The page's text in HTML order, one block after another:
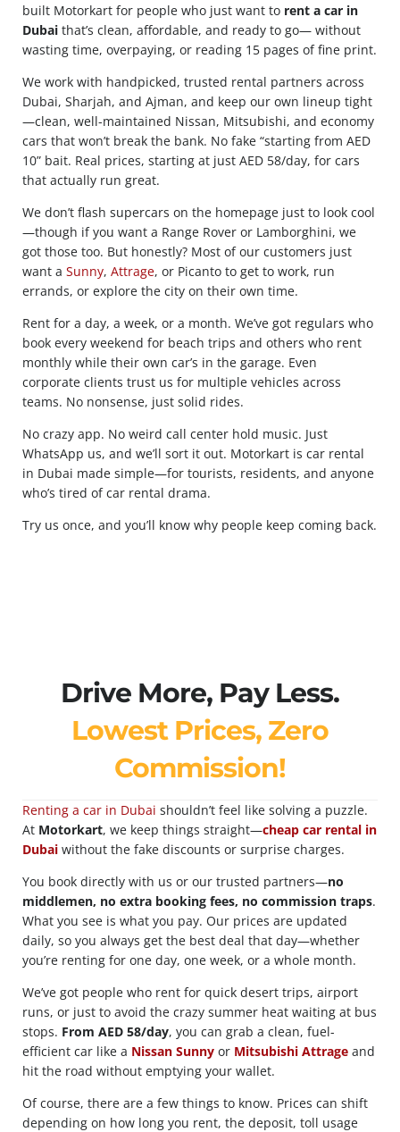
built Motorkart for people who just want to rent a car in
Dubai that’s clean, affordable, and ready to go— without
wasting time, overpaying, or reading 15 pages of fine print.
We work with handpicked, trusted rental partners across
Dubai, Sharjah, and Ajman, and keep our own lineup tight
—clean, well-maintained Nissan, Mitsubishi, and economy
cars that won’t break the bank. No fake “starting from AED
10” bait. Real prices, starting at just AED 58/day, for cars
that actually run great.
We don’t flash supercars on the homepage just to look cool
—though if you want a Range Rover or Lamborghini, we
got those too. But honestly? Most of our customers just
want a Sunny, Attrage, or Picanto to get to work, run
errands, or explore the city on their own time.
Rent for a day, a week, or a month. We’ve got regulars who
book every weekend for beach trips and others who rent
monthly while their own car’s in the garage. Even
corporate clients trust us for multiple vehicles across
teams. No nonsense, just solid rides.
No crazy app. No weird call center hold music. Just
WhatsApp us, and we’ll sort it out. Motorkart is car rental
in Dubai made simple—for tourists, residents, and anyone
who’s tired of car rental drama.
Try us once, and you’ll know why people keep coming back.
Drive More, Pay Less.
Lowest Prices, Zero
Commission!
Renting a car in Dubai shouldn’t feel like solving a puzzle.
At Motorkart, we keep things straight—cheap car rental in
Dubai without the fake discounts or surprise charges.
You book directly with us or our trusted partners—no
middlemen, no extra booking fees, no commission traps.
What you see is what you pay. Our prices are updated
daily, so you always get the best deal that day—whether
you’re renting for one day, one week, or a whole month.
We’ve got people who rent for quick desert trips, airport
runs, or just to avoid the crazy summer heat waiting at bus
stops. From AED 58/day, you can grab a clean, fuel-
efficient car like a Nissan Sunny or Mitsubishi Attrage and
hit the road without emptying your wallet.
Of course, there are a few things to know. Prices can shift
depending on how long you rent, the deposit, toll usage